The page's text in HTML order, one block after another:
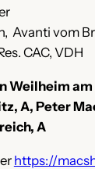
Avanti vom
CAC, VDH
Weilheim am
A, Peter
A
https://